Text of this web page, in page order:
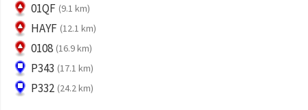
01QF (9.1 km)
HAYF (12.1 km)
0108 (16.9 km)
P343 (17.1 km)
P332 (24.2 km)